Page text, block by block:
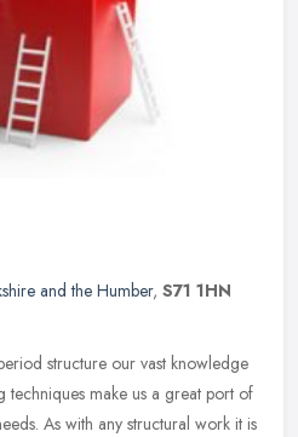
and the Humber, S71 1HN
structure our vast knowledge
make us a great port of
As with any structural work it is